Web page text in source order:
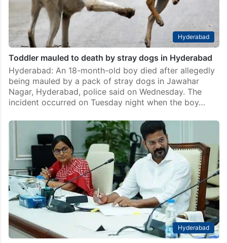
Hyderabad
Toddler mauled to death by stray dogs in Hyderabad
Hyderabad: An 18-month-old boy died after allegedly
being mauled by a pack of stray dogs in Jawahar
Nagar, Hyderabad, police said on Wednesday. The
incident occurred on Tuesday night when the boy…
Hyderabad